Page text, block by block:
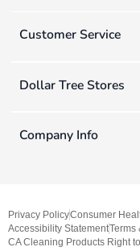
Customer Service
Dollar Tree Stores
Company Info
Privacy PolicyConsumer
Accessibility StatementTerms
CA Cleaning Products Right